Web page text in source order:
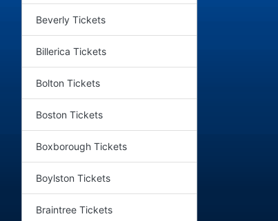
Beverly Tickets
Billerica Tickets
Bolton Tickets
Boston Tickets
Boxborough Tickets
Boylston Tickets
Braintree Tickets